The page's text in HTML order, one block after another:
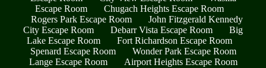
Escape Room
Chugach Heights Escape Room
Rogers Park Escape Room
John Fitzgerald Kennedy
City Escape Room
Debarr Vista Escape Room
Big
Lake Escape Room
Fort Richardson Escape Room
Spenard Escape Room
Wonder Park Escape Room
Lange Escape Room
Airport Heights Escape Room